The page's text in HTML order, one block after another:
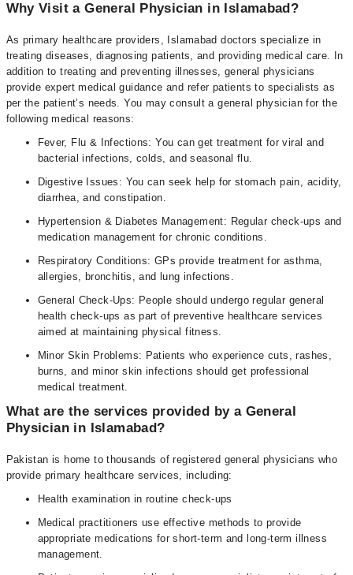
Why Visit a General Physician in Islamabad?
As primary healthcare providers, Islamabad doctors specialize in
treating diseases, diagnosing patients, and providing medical care. In
addition to treating and preventing illnesses, general physicians
provide expert medical guidance and refer patients to specialists as
per the patient’s needs. You may consult a general physician for the
following medical reasons:
Fever, Flu & Infections: You can get treatment for viral and
bacterial infections, colds, and seasonal flu.
Digestive Issues: You can seek help for stomach pain, acidity,
diarrhea, and constipation.
Hypertension & Diabetes Management: Regular check-ups and
medication management for chronic conditions.
Respiratory Conditions: GPs provide treatment for asthma,
allergies, bronchitis, and lung infections.
General Check-Ups: People should undergo regular general
health check-ups as part of preventive healthcare services
aimed at maintaining physical fitness.
Minor Skin Problems: Patients who experience cuts, rashes,
burns, and minor skin infections should get professional
medical treatment.
What are the services provided by a General
Physician in Islamabad?
Pakistan is home to thousands of registered general physicians who
provide primary healthcare services, including:
Health examination in routine check-ups
Medical practitioners use effective methods to provide
appropriate medications for short-term and long-term illness
management.